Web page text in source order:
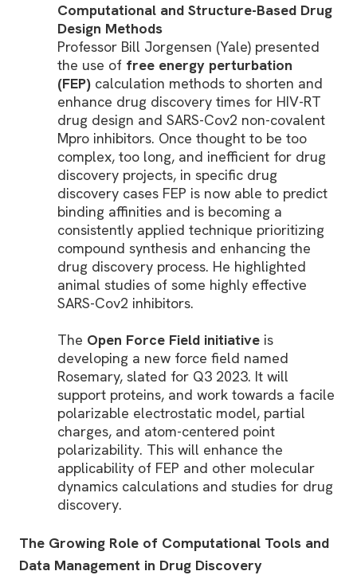
Computational and Structure-Based Drug
Design Methods
Professor Bill Jorgensen (Yale) presented
the use of free energy perturbation
(FEP) calculation methods to shorten and
enhance drug discovery times for HIV-RT
drug design and SARS-Cov2 non-covalent
Mpro inhibitors. Once thought to be too
complex, too long, and inefficient for drug
discovery projects, in specific drug
discovery cases FEP is now able to predict
binding affinities and is becoming a
consistently applied technique prioritizing
compound synthesis and enhancing the
drug discovery process. He highlighted
animal studies of some highly effective
SARS-Cov2 inhibitors.
The Open Force Field initiative is
developing a new force field named
Rosemary, slated for Q3 2023. It will
support proteins, and work towards a facile
polarizable electrostatic model, partial
charges, and atom-centered point
polarizability. This will enhance the
applicability of FEP and other molecular
dynamics calculations and studies for drug
discovery.
The Growing Role of Computational Tools and
Data Management in Drug Discovery